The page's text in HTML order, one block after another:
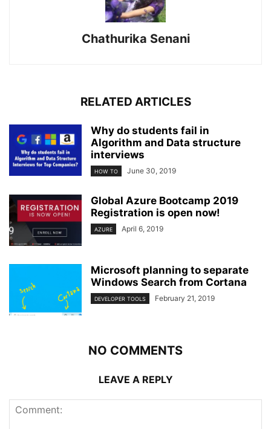
Chathurika Senani
RELATED ARTICLES
Why do students fail in
Algorithm and Data structure
interviews
HOW TO June 30, 2019
Global Azure Bootcamp 2019
Registration is open now!
AZURE April 6, 2019
Microsoft planning to separate
Windows Search from Cortana
DEVELOPER TOOLS February 21, 2019
NO COMMENTS
LEAVE A REPLY